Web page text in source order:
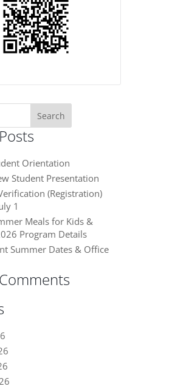
Orientation
Student Presentation
(Registration)
1
Meals for Kids &
Program Details
Summer Dates & Office